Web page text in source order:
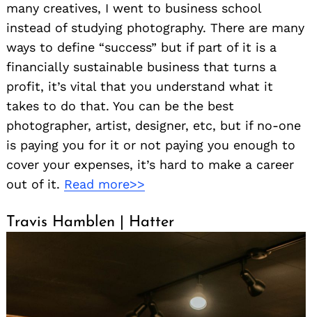
many creatives, I went to business school
instead of studying photography. There are many
ways to define “success” but if part of it is a
financially sustainable business that turns a
profit, it’s vital that you understand what it
takes to do that. You can be the best
photographer, artist, designer, etc, but if no-one
is paying you for it or not paying you enough to
cover your expenses, it’s hard to make a career
out of it. Read more>>
Travis Hamblen | Hatter